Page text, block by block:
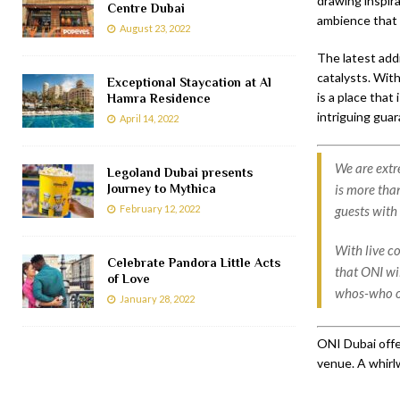
ambience that
The latest
catalysts.
is a place that
intriguing
We are
is more
guests
With live
that ONI
whos-who
ONI Dubai
venue. A
Centre Dubai
August 23, 2022
Exceptional Staycation at Al
Hamra Residence
April 14, 2022
Legoland Dubai presents
Journey to Mythica
February 12, 2022
Celebrate Pandora Little Acts
of Love
January 28, 2022